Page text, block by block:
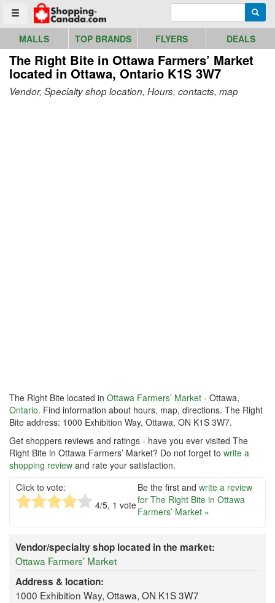
Toggle menu
Go to homepage - click to logo image
MALLS TOP BRANDS FLYERS DEALS
The Right Bite in Ottawa Farmers’ Market
located in Ottawa, Ontario K1S 3W7
Vendor, Specialty shop location, Hours, contacts, map
The Right Bite located in Ottawa Farmers’ Market - Ottawa,
Ontario. Find information about hours, map, directions. The Right
Bite address: 1000 Exhibition Way, Ottawa, ON K1S 3W7.
Get shoppers reviews and ratings - have you ever visited The
Right Bite in Ottawa Farmers’ Market? Do not forget to write a
shopping review and rate your satisfaction.
Click to vote:
4/5, 1 vote
Be the first and write a review
for The Right Bite in Ottawa
Farmers’ Market »
Vendor/specialty shop located in the market:
Ottawa Farmers’ Market
Address & location:
1000 Exhibition Way, Ottawa, ON K1S 3W7